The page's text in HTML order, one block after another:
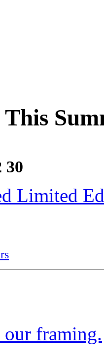
This
30
Limited
our framing.